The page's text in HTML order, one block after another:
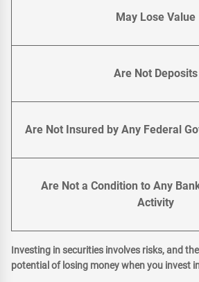
May Lose Value
Are Not Deposits
Are Not Insured by Any Federal
Are Not a Condition to Any
Activity
Investing in securities involves risks, and
potential of losing money when you invest